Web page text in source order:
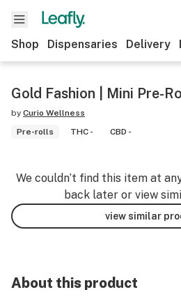
Shop Dispensaries Delivery
Gold Fashion | Mini Pre-
by Curio Wellness
Pre-rolls
THC - CBD -
We couldn’t find this item at
back later or view
view similar
About this product